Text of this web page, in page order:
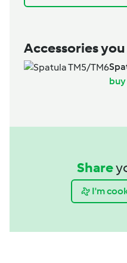
Accessories
Share
I'm